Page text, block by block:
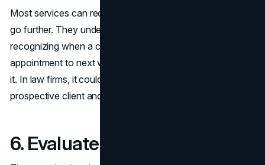
Most services can recognize keywords, but the best ones
go further. They understand context. That means
recognizing when a client wants to “move my
appointment to next week” and updating it, not canceling
it. In law firms, it could mean distinguishing between a
prospective client and an urgent follow-up.
6. Evaluate the Time to Value